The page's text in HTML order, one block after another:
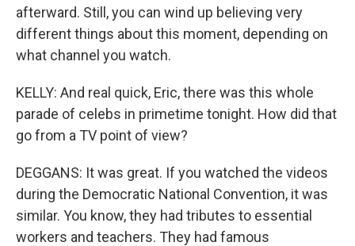
afterward. Still, you can wind up believing very
different things about this moment, depending on
what channel you watch.
KELLY: And real quick, Eric, there was this whole
parade of celebs in primetime tonight. How did that
go from a TV point of view?
DEGGANS: It was great. If you watched the videos
during the Democratic National Convention, it was
similar. You know, they had tributes to essential
workers and teachers. They had famous